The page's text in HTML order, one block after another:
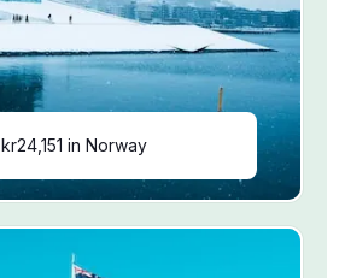
kr24,151 in Norway